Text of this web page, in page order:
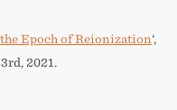
Epoch of Reionization‘,
2021.